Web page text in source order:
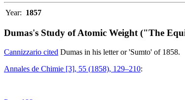
Year: 1857
Dumas's Study of Atomic Weight ("The
Cannizzario cited Dumas in his letter or 'Sumto' of 1858.
Annales de Chimie [3], 55 (1858), 129–210: